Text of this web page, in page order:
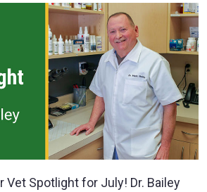
Vet Spotlight for July! Dr. Bailey